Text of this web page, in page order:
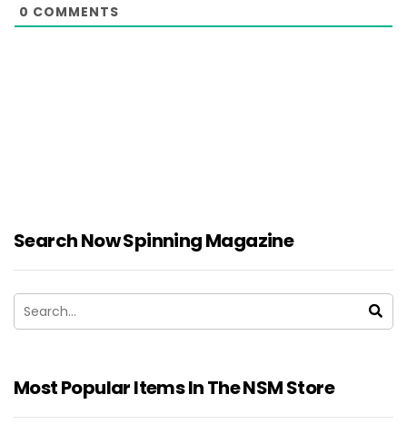
0 COMMENTS
Search Now Spinning Magazine
Most Popular Items In The NSM Store